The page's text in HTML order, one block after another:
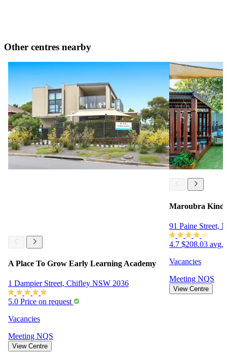
Other centres nearby
A Place To Grow Early Learning Academy
1 Dampier Street, Chifley NSW 2036
5.0 Price on request
Vacancies
Meeting NQS
View Centre
Maroubra
91 Paine Street,
4.7 $208.03 avg.
Vacancies
Meeting NQS
View Centre